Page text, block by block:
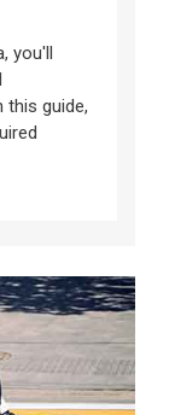
you'll
this guide,